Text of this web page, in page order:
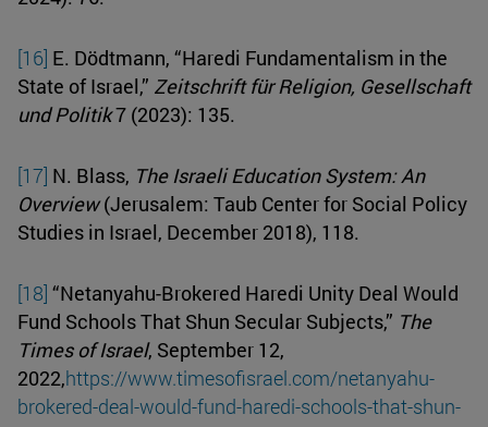
[16] E. Dödtmann, “Haredi Fundamentalism in the
State of Israel,” Zeitschrift für Religion, Gesellschaft
und Politik7 (2023): 135.
[17] N. Blass, The Israeli Education System: An
Overview(Jerusalem: Taub Center for Social Policy
Studies in Israel, December 2018), 118.
[18] “Netanyahu-Brokered Haredi Unity Deal Would
Fund Schools That Shun Secular Subjects,” The
Times of Israel, September 12,
2022,https://www.timesofisrael.com/netanyahu-
brokered-deal-would-fund-haredi-schools-that-shun-